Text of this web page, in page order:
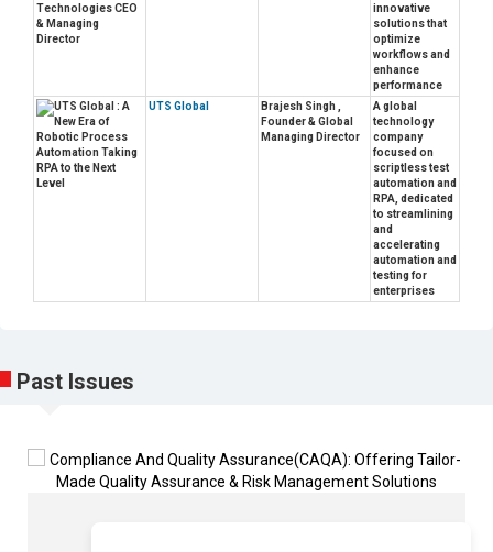
innovative
solutions that
optimize
workflows and
enhance
performance
UTS Global
Brajesh Singh ,
Founder & Global
Managing Director
A global
technology
company
focused on
scriptless test
automation and
RPA, dedicated
to streamlining
and
accelerating
automation and
testing for
enterprises
Past Issues